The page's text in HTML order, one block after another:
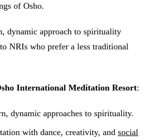
of Osho.
dynamic approach to spirituality
NRIs who prefer a less traditional
International Meditation Resort:
dynamic approaches to spirituality.
with dance, creativity, and social